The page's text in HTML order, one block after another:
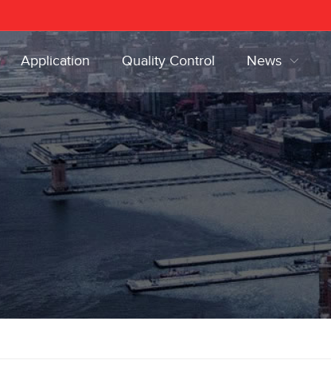
Application Quality Control News